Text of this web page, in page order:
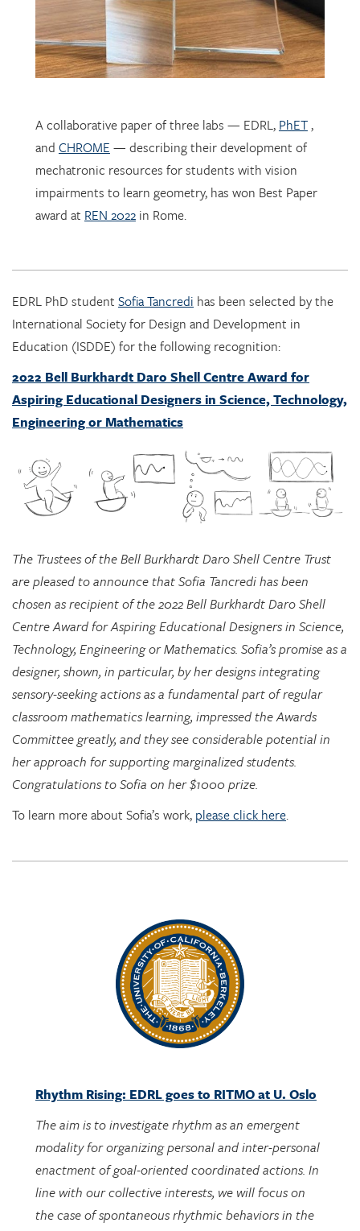
A collaborative paper of three labs — EDRL,PhET,
mechatronic resources for students with vision
impairments to learn geometry, has won Best Paper
award atREN 2022in Rome.
Education (ISDDE) for the following recognition:
2022 Bell Burkhardt Daro Shell Centre Award for
Aspiring Educational Designers in Science, Technology,
Engineering or Mathematics
The Trustees of the Bell Burkhardt Daro Shell Centre Trust
chosen as recipient of the 2022 Bell Burkhardt Daro Shell
Centre Award for Aspiring Educational Designers in Science,
Technology, Engineering or Mathematics. Sofia’s promise as a
designer, shown, in particular, by her designs integrating
sensory-seeking actions as a fundamental part of regular
classroom mathematics learning, impressed the Awards
Committee greatly, and they see considerable potential in
her approach for supporting marginalized students.
Congratulations to Sofia on her $1000 prize.
To learn more about Sofia’s work,please click here
Rhythm Rising: EDRL goes to RITMO at U. Oslo
modality for organizing personal and inter-personal
enactment of goal-oriented coordinated actions. In
line with our collective interests, we will focus on
the case of spontaneous rhythmic behaviors in the
context of engaging with designed activities bearing
potential mathematical meanings.